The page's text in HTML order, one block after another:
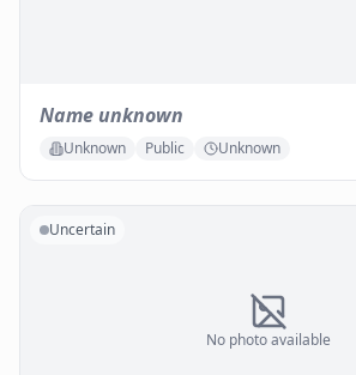
Name unknown
Unknown Public Unknown
No photo available
Uncertain